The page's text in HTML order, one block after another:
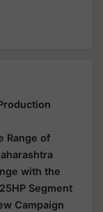
Range of
with the
Segment
Campaign